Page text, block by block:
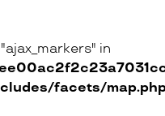
in
facets/